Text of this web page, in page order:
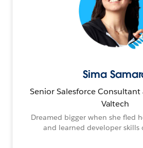
Sima
Senior Salesforce
Valtech
Dreamed bigger when she fled
and learned developer skills